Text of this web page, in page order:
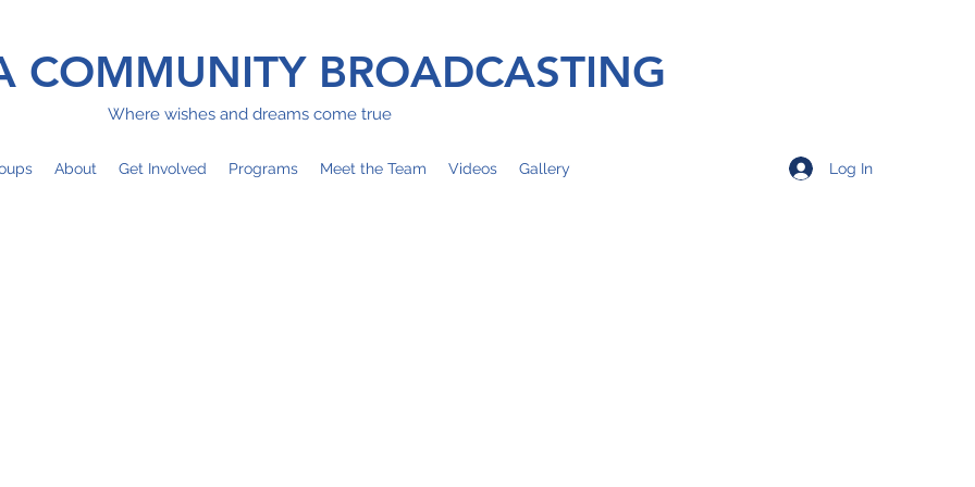
COMMUNITY BROADCASTING
Where wishes and dreams come true
About Get Involved Programs Meet the Team Videos Gallery Log In